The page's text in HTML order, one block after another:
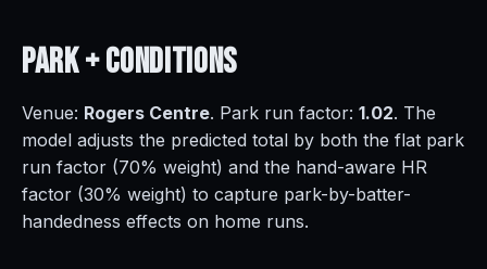
Park +Conditions
Venue: Rogers Centre. Park run factor: 1.02. The
model adjusts the predicted total by both the flat park
run factor (70% weight) and the hand-aware HR
factor (30% weight) to capture park-by-batter-
handedness effects on home runs.